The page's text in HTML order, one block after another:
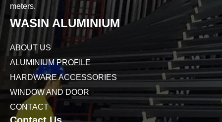
meters.
WASIN ALUMINIUM
ABOUT US
ALUMINIUM PROFILE
HARDWARE ACCESSORIES
WINDOW AND DOOR
CONTACT